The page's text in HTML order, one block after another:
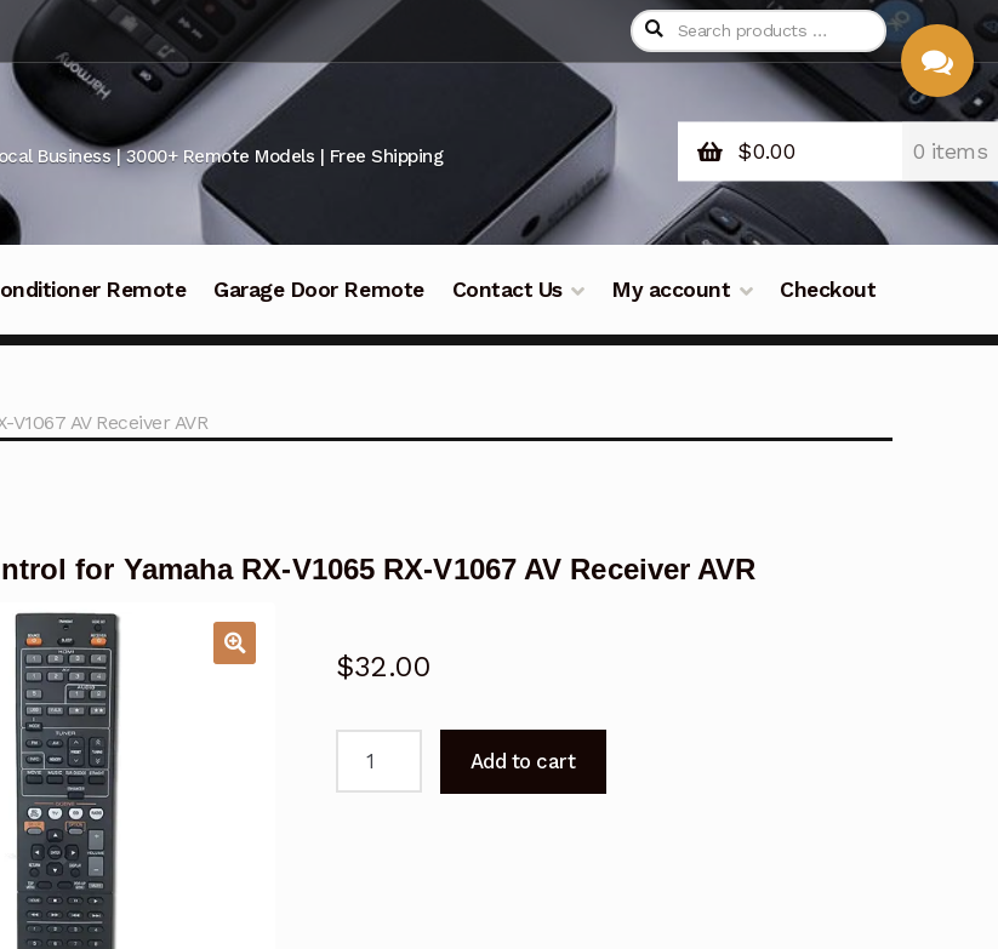
Business | 3000+ Remote Models | Free Shipping $0.00 0 items
Remote Garage Door Remote Contact Us My account Checkout
AV Receiver AVR
for Yamaha RX-V1065 RX-V1067 AV Receiver AVR
$32.00
Add to cart
CHAT